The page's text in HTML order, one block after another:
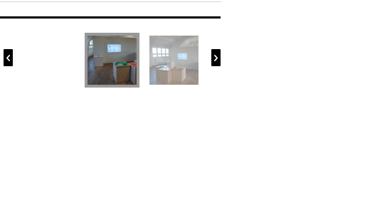
 